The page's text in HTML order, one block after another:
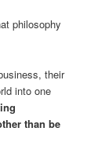
philosophy
their
into one
than be